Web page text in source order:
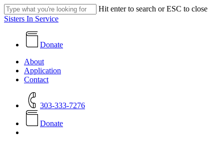
Skip
to
content
Hit enter to search or ESC to close
Close
Sisters In Service
Donate
search
Menu
About
Application
Contact
303-333-7276
Donate